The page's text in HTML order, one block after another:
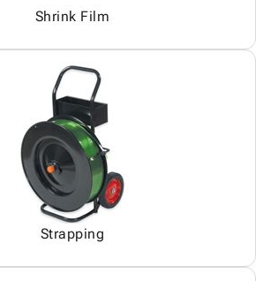
Shrink Film
Strapping